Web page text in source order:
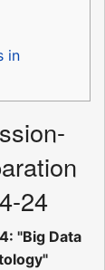
in
24
"Big Data